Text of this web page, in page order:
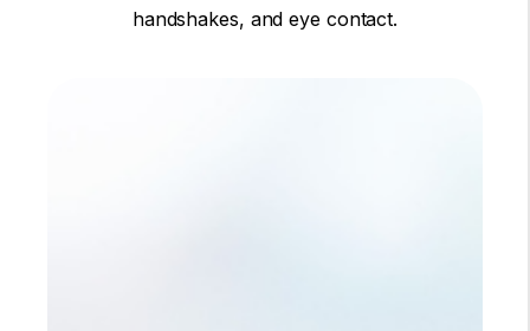
handshakes, and eye contact.